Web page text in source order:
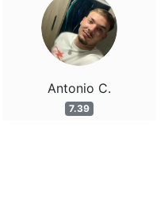
Antonio C.
7.39